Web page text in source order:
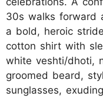
30s walks forward
a bold, heroic
cotton shirt with
white veshti/dhoti,
groomed beard,
sunglasses,